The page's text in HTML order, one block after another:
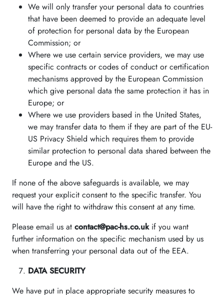
We will only transfer your personal data to countries
that have been deemed to provide an adequate level
of protection for personal data by the European
Commission; or
Where we use certain service providers, we may use
specific contracts or codes of conduct or certification
mechanisms approved by the European Commission
which give personal data the same protection it has in
Europe; or
Where we use providers based in the United States,
we may transfer data to them if they are part of the EU-
US Privacy Shield which requires them to provide
similar protection to personal data shared between the
Europe and the US.
If none of the above safeguards is available, we may
request your explicit consent to the specific transfer. You
will have the right to withdraw this consent at any time.
Please email us at contact@pac-hs.co.ukif you want
further information on the specific mechanism used by us
when transferring your personal data out of the EEA.
DATA SECURITY
We have put in place appropriate security measures to